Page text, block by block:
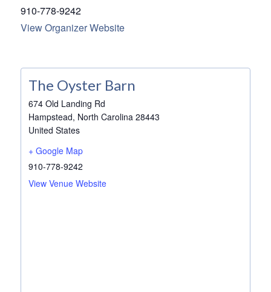
910-778-9242
View Organizer Website
The Oyster Barn
674 Old Landing Rd
Hampstead, North Carolina 28443
United States
+ Google Map
910-778-9242
View Venue Website